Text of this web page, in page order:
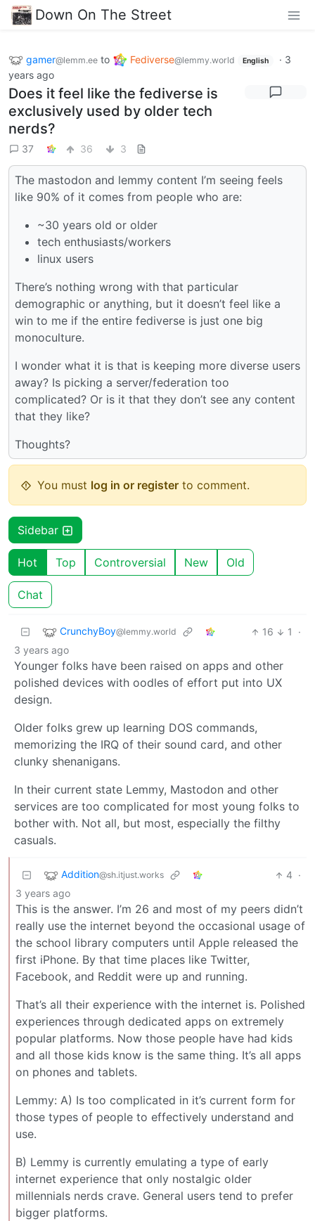
Down On The Street
gamer@lemm.ee to Fediverse@lemmy.world English · 3
years ago
Does it feel like the fediverse is
exclusively used by older tech
nerds?
37 36 3
The mastodon and lemmy content I’m seeing feels
like 90% of it comes from people who are:
~30 years old or older
tech enthusiasts/workers
linux users
There’s nothing wrong with that particular
demographic or anything, but it doesn’t feel like a
win to me if the entire fediverse is just one big
monoculture.
I wonder what it is that is keeping more diverse users
away? Is picking a server/federation too
complicated? Or is it that they don’t see any content
that they like?
Thoughts?
You must log in or register to comment.
Sidebar
Hot Top Controversial New Old
Chat
CrunchyBoy@lemmy.world 16 1
·
3 years ago
Younger folks have been raised on apps and other
polished devices with oodles of effort put into UX
design.
Older folks grew up learning DOS commands,
memorizing the IRQ of their sound card, and other
clunky shenanigans.
In their current state Lemmy, Mastodon and other
services are too complicated for most young folks to
bother with. Not all, but most, especially the filthy
casuals.
Addition@sh.itjust.works 4 ·
3 years ago
This is the answer. I’m 26 and most of my peers didn’t
really use the internet beyond the occasional usage of
the school library computers until Apple released the
first iPhone. By that time places like Twitter,
Facebook, and Reddit were up and running.
That’s all their experience with the internet is. Polished
experiences through dedicated apps on extremely
popular platforms. Now those people have had kids
and all those kids know is the same thing. It’s all apps
on phones and tablets.
Lemmy: A) Is too complicated in it’s current form for
those types of people to effectively understand and
use.
B) Lemmy is currently emulating a type of early
internet experience that only nostalgic older
millennials nerds crave. General users tend to prefer
bigger platforms.